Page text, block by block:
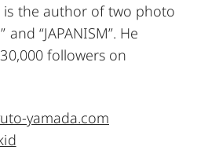
is the author of two photo
“JAPANISM”. He
followers on
yamada.com